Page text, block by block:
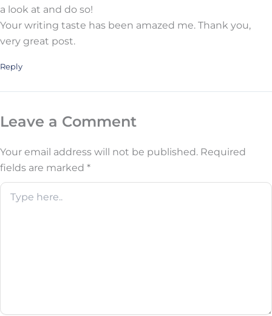
a look at and do so!
Your writing taste has been amazed me. Thank you,
very great post.
Reply
Leave a Comment
Your email address will not be published. Required
fields are marked *
Type
here..